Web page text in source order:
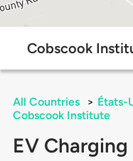
Cobscook
All Countries > États-
Cobscook Institute
EV